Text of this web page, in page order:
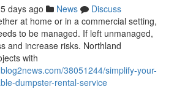
days ago News
Discuss
at home or in a commercial setting,
to be managed. If left unmanaged,
and increase risks. Northland
with
38051244/simplify-your-
dumpster-rental-service